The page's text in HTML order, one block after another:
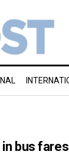
bus